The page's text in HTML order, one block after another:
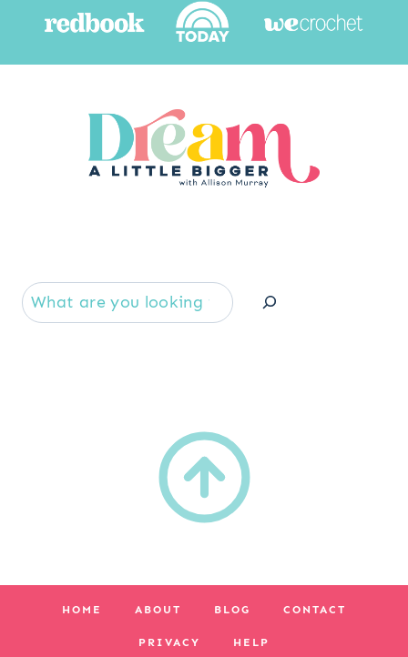
HOME ABOUT BLOG CONTACT
PRIVACY HELP